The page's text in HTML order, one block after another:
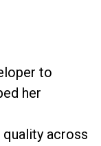
to
her
across